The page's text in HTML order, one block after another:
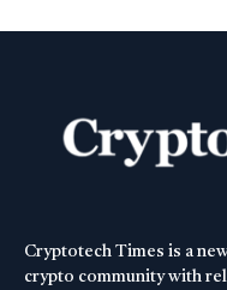
Cryptotech Times is a
crypto community with